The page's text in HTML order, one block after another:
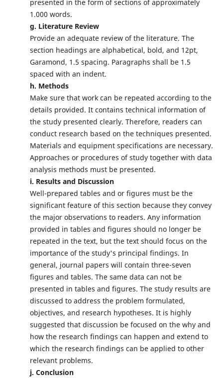
presented in the form of sections of approximately
1.000 words.
g. Literature Review
Provide an adequate review of the literature. The
section headings are alphabetical, bold, and 12pt,
Garamond, 1.5 spacing. Paragraphs shall be 1.5
spaced with an indent.
h. Methods
Make sure that work can be repeated according to the
details provided. It contains technical information of
the study presented clearly. Therefore, readers can
conduct research based on the techniques presented.
Materials and equipment specifications are necessary.
Approaches or procedures of study together with data
analysis methods must be presented.
i. Results and Discussion
Well-prepared tables and or figures must be the
significant feature of this section because they convey
the major observations to readers. Any information
provided in tables and figures should no longer be
repeated in the text, but the text should focus on the
importance of the study's principal findings. In
general, journal papers will contain three-seven
figures and tables. The same data can not be
presented in tables and figures. The study results are
discussed to address the problem formulated,
objectives, and research hypotheses. It is highly
suggested that discussion be focused on the why and
how the research findings can happen and extend to
which the research findings can be applied to other
relevant problems.
j. Conclusion